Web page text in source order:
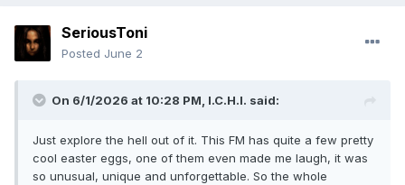
SeriousToni
Posted June 2
On 6/1/2026 at 10:28 PM, I.C.H.I. said:
Just explore the hell out of it. This FM has quite a few pretty
cool easter eggs, one of them even made me laugh, it was
so unusual, unique and unforgettable. So the whole